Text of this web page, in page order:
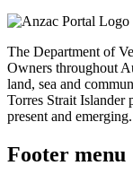
The Department of
Owners throughout
land, sea and
Torres Strait Islander
present and emerging.
Footer menu